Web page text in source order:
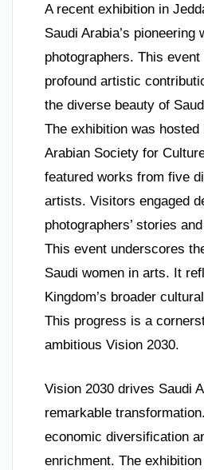
A recent exhibition in
Saudi Arabia’s pioneering
photographers. This
profound artistic
the diverse beauty of
The exhibition was hosted
Arabian Society for
featured works from five
artists. Visitors engaged
photographers’ stories
This event underscores
Saudi women in arts. It
Kingdom’s broader
This progress is a
ambitious Vision 2030.
Vision 2030 drives Saudi
remarkable
economic diversification
enrichment. The